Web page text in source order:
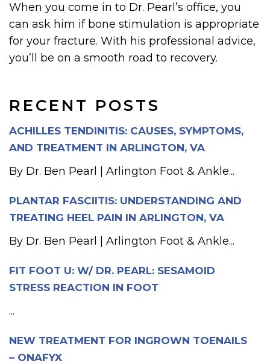
RECENT POSTS
ACHILLES TENDINITIS: CAUSES, SYMPTOMS,
AND TREATMENT IN ARLINGTON, VA
By Dr. Ben Pearl | Arlington Foot & Ankle...
PLANTAR FASCIITIS: UNDERSTANDING AND
TREATING HEEL PAIN IN ARLINGTON, VA
By Dr. Ben Pearl | Arlington Foot & Ankle...
FIT FOOT U: W/ DR. PEARL: SESAMOID
STRESS REACTION IN FOOT
...
NEW TREATMENT FOR INGROWN TOENAILS
– ONAFYX
When you come in to Dr. Pearl’s office, you
can ask him if bone stimulation is appropriate
for your fracture. With his professional advice,
you’ll be on a smooth road to recovery.